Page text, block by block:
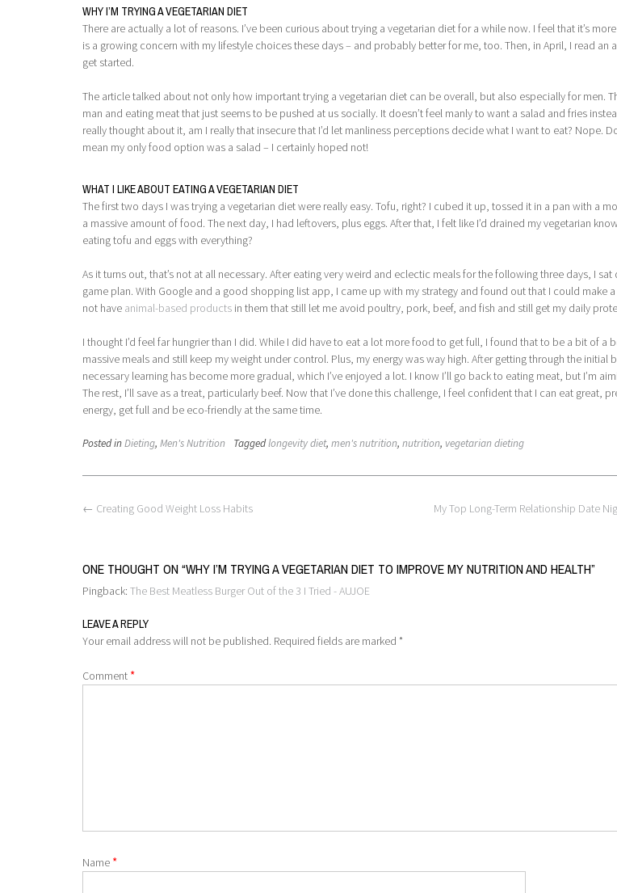
WHY I’M TRYING A VEGETARIAN DIET
There are actually a lot of reasons. I’ve been curious about trying a vegetarian diet for a while now. I feel that it’s
is a growing concern with my lifestyle choices these days – and probably better for me, too. Then, in April, I read an
get started.
The article talked about not only how important trying a vegetarian diet can be overall, but also especially for men.
man and eating meat that just seems to be pushed at us socially. It doesn’t feel manly to want a salad and fries
really thought about it, am I really that insecure that I’d let manliness perceptions decide what I want to eat? Nope.
mean my only food option was a salad – I certainly hoped not!
WHAT I LIKE ABOUT EATING A VEGETARIAN DIET
The first two days I was trying a vegetarian diet were really easy. Tofu, right? I cubed it up, tossed it in a pan with a
a massive amount of food. The next day, I had leftovers, plus eggs. After that, I felt like I’d drained my vegetarian
eating tofu and eggs with everything?
As it turns out, that’s not at all necessary. After eating very weird and eclectic meals for the following three days, I
game plan. With Google and a good shopping list app, I came up with my strategy and found out that I could make
not have animal-based products in them that still let me avoid poultry, pork, beef, and fish and still get my daily
I thought I’d feel far hungrier than I did. While I did have to eat a lot more food to get full, I found that to be a bit of a
massive meals and still keep my weight under control. Plus, my energy was way high. After getting through the initial
necessary learning has become more gradual, which I’ve enjoyed a lot. I know I’ll go back to eating meat, but I’m
The rest, I’ll save as a treat, particularly beef. Now that I’ve done this challenge, I feel confident that I can eat great,
energy, get full and be eco-friendly at the same time.
Posted inDieting, Men's Nutrition Taggedlongevity diet, men's nutrition, nutrition, vegetarian dieting
Post
My Top Long-Term Relationship Date
← Creating Good Weight Loss Habits
ONE THOUGHT ON “WHY I’M TRYING A VEGETARIAN DIET TO IMPROVE MY NUTRITION AND HEALTH”
Pingback: The Best Meatless Burger Out of the 3 I Tried - AUJOE
LEAVE A REPLY
Your email address will not be published. Required fields are marked *
Comment *
Name *